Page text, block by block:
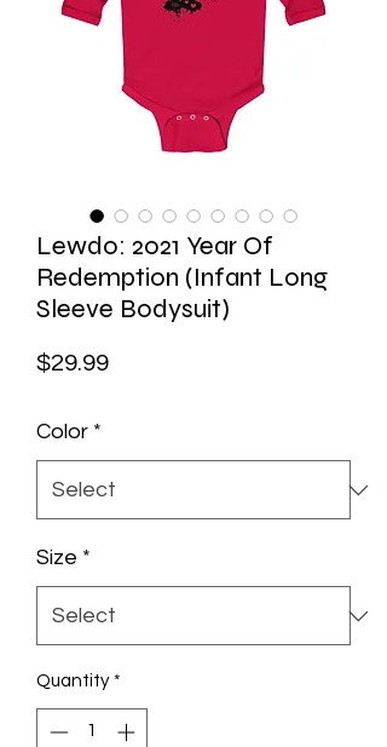
Lewdo: 2021 Year Of
Redemption (Infant Long
Sleeve Bodysuit)
$29.99Price
Color *
Size *
Quantity *